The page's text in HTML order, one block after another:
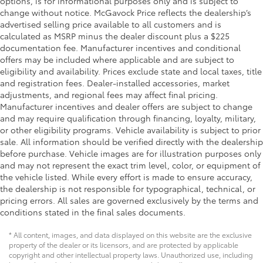
Key in vehicle warning
Keyfob cargo controls Keyfob trunk control
Keyfob keyless entry
Keyfob remote start
Keyfob window controls Keyfob window control
Low level warnings Low level warning for oil,
coolant, fuel, washer fluid and brake fluid
Memory settings Memory settings include: door
mirrors
Number of beverage holders 8 beverage holders
Oil pressure gauge
Oil pressure warning
One-touch down window Front and rear one-
touch down windows
touch up windows
Overhead console Mini overhead console
change without notice. McGavock Price reflects the dealership’s
advertised selling price available to all customers and is
calculated as MSRP minus the dealer discount plus a $225
documentation fee. Manufacturer incentives and conditional
offers may be included where applicable and are subject to
eligibility and availability. Prices exclude state and local taxes, title
and registration fees. Dealer-installed accessories, market
adjustments, and regional fees may affect final pricing.
Manufacturer incentives and dealer offers are subject to change
and may require qualification through financing, loyalty, military,
or other eligibility programs. Vehicle availability is subject to prior
sale. All information should be verified directly with the dealership
before purchase. Vehicle images are for illustration purposes only
and may not represent the exact trim level, color, or equipment of
the vehicle listed. While every effort is made to ensure accuracy,
the dealership is not responsible for typographical, technical, or
pricing errors. All sales are governed exclusively by the terms and
conditions stated in the final sales documents.
* All content, images, and data displayed on this website are the exclusive
property of the dealer or its licensors, and are protected by applicable
copyright and other intellectual property laws. Unauthorized use, including